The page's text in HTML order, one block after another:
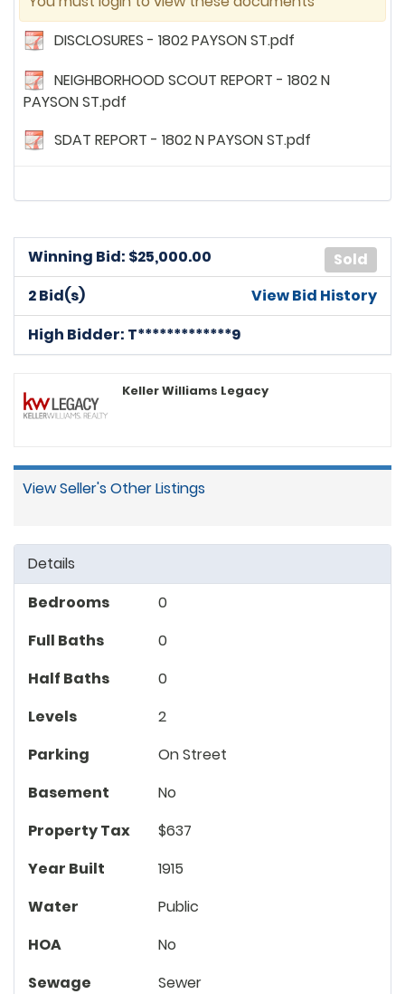
DISCLOSURES - 1802 PAYSON ST.pdf
NEIGHBORHOOD SCOUT REPORT - 1802 N
PAYSON ST.pdf
SDAT REPORT - 1802 N PAYSON ST.pdf
Details
Bedrooms
0
Full Baths
0
Half Baths
0
Levels
2
Parking
On Street
Basement
No
Property Tax
$637
Year Built
1915
Water
Public
HOA
No
Sewage
Sewer
Sold
Winning Bid: $25,000.00
2 Bid(s)
View Bid History
High Bidder: T*************9
Keller Williams Legacy
View Seller's Other Listings